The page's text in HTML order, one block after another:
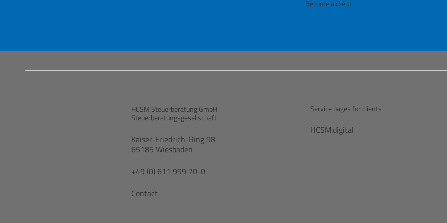
Become a client
HCSM Steuerberatung GmbH
Steuerberatungsgesellschaft
Kaiser-Friedrich-Ring 98
65185 Wiesbaden
+49 (0) 611 999 70-0
Contact
Service pages for clients
HCSM.digital